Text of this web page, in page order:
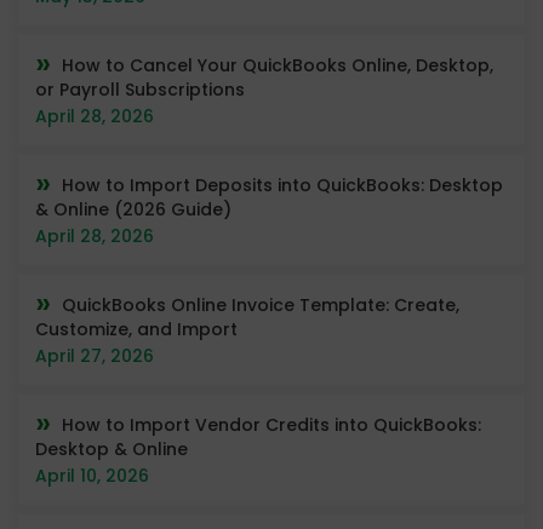
How to Cancel Your QuickBooks Online, Desktop,
or Payroll Subscriptions
April 28, 2026
How to Import Deposits into QuickBooks: Desktop
& Online (2026 Guide)
April 28, 2026
QuickBooks Online Invoice Template: Create,
Customize, and Import
April 27, 2026
How to Import Vendor Credits into QuickBooks:
Desktop & Online
April 10, 2026